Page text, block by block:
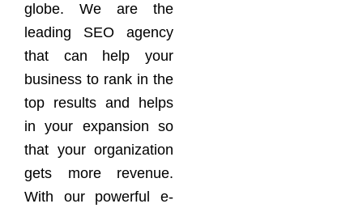
globe. We are the
leading SEO agency
that can help your
business to rank in the
top results and helps
in your expansion so
that your organization
gets more revenue.
With our powerful e-